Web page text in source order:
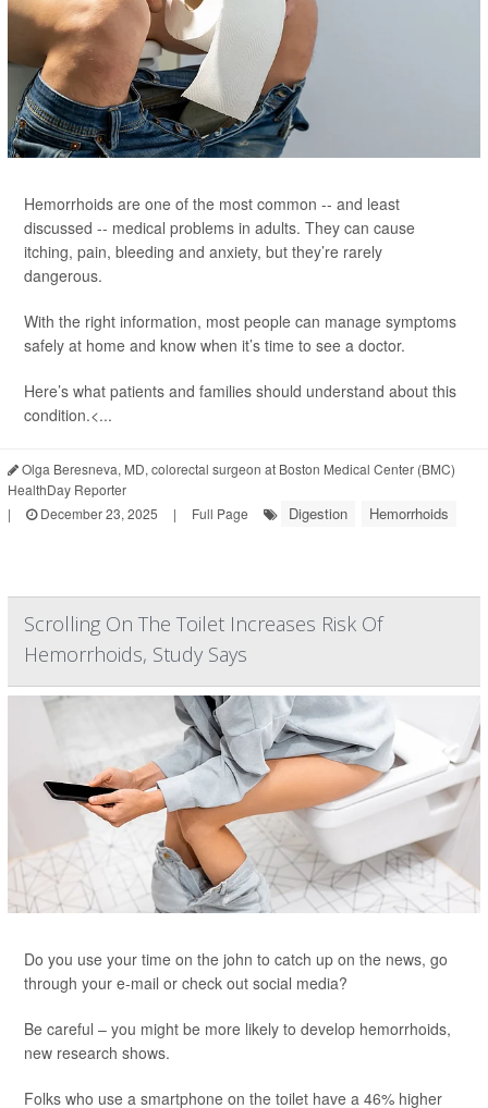
Hemorrhoids are one of the most common -- and least
discussed -- medical problems in adults. They can cause
itching, pain, bleeding and anxiety, but they’re rarely
dangerous.
With the right information, most people can manage symptoms
safely at home and know when it’s time to see a doctor.
Here’s what patients and families should understand about this
condition.<...
Olga Beresneva, MD, colorectal surgeon at Boston Medical Center (BMC)
HealthDay Reporter
|
December 23, 2025 | Full Page Digestion Hemorrhoids
Scrolling On The Toilet Increases Risk Of
Hemorrhoids, Study Says
Do you use your time on the john to catch up on the news, go
through your e-mail or check out social media?
Be careful – you might be more likely to develop hemorrhoids,
new research shows.
Folks who use a smartphone on the toilet have a 46% higher